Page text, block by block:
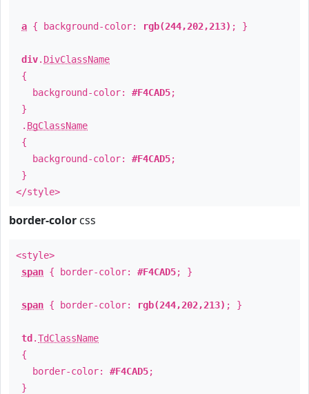
a { background-color: rgb(244,202,213) ; }
div. DivClassName
{
background-color: #F4CAD5;
}
. BgClassName
{
background-color: #F4CAD5;
}
</style>
border-color css
<style>
span { border-color: #F4CAD5; }
span { border-color: rgb(244,202,213) ; }
td .TdClassName
{
border-color: #F4CAD5;
}